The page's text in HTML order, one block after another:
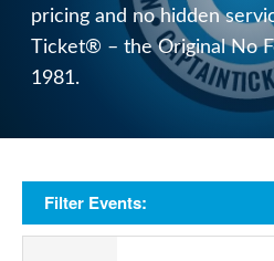
pricing and no hidden
Ticket® – the Original No
1981.
Filter Events: